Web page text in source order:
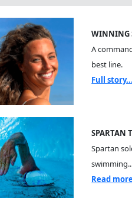
WINNING
A
best line.
Full story...
SPARTAN
Spartan
Read